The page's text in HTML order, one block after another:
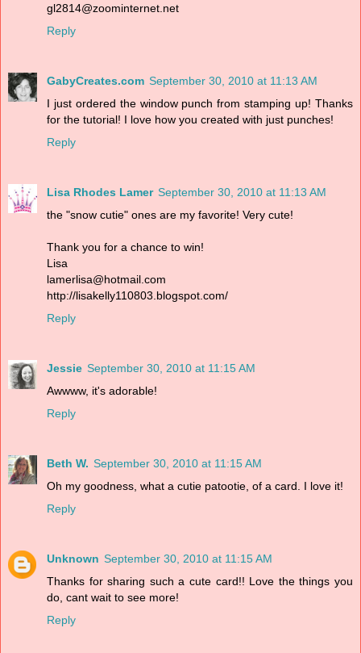
gl2814@zoominternet.net
Reply
GabyCreates.com September 30, 2010 at 11:13 AM
I just ordered the window punch from stamping up! Thanks
for the tutorial! I love how you created with just punches!
Reply
Lisa Rhodes Lamer September 30, 2010 at 11:13 AM
the "snow cutie" ones are my favorite! Very cute!
Thank you for a chance to win!
Lisa
lamerlisa@hotmail.com
http://lisakelly110803.blogspot.com/
Reply
Jessie September 30, 2010 at 11:15 AM
Awwww, it's adorable!
Reply
Beth W. September 30, 2010 at 11:15 AM
Oh my goodness, what a cutie patootie, of a card. I love it!
Reply
Unknown September 30, 2010 at 11:15 AM
Thanks for sharing such a cute card!! Love the things you
do, cant wait to see more!
Reply